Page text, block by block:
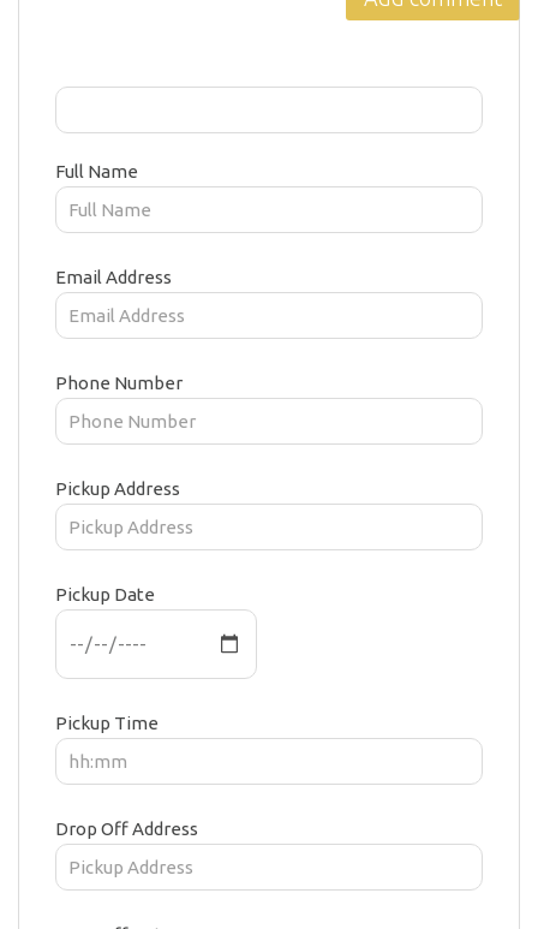
Full Name
Email Address
Phone Number
Pickup Address
Pickup Date
Pickup Time
Drop Off Address